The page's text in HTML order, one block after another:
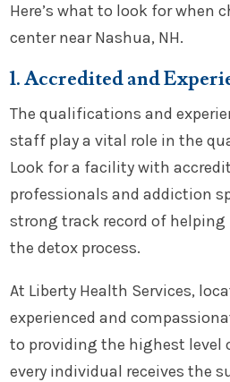
Here’s what to look for when
center near Nashua, NH.
1. Accredited and
The qualifications and
staff play a vital role in the
Look for a facility with
professionals and addiction
strong track record of
the detox process.
At Liberty Health Services,
experienced and
to providing the highest level
every individual receives the